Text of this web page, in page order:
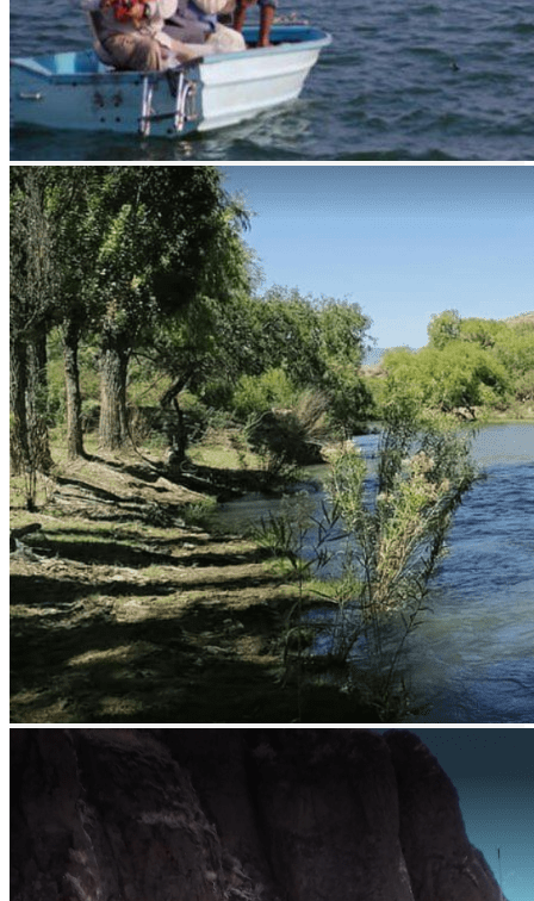
prev
next
prev
next
Related Listing
El Varejonal / Mateos lake - bass fishing